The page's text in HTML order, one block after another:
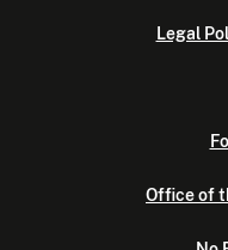
Legal
Office of